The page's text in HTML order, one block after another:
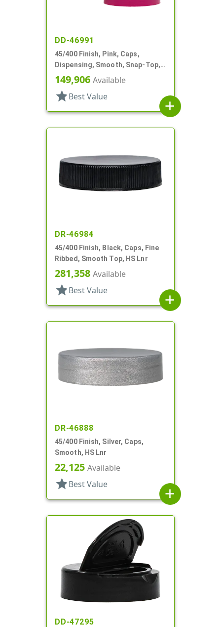
DD-46991
45/400 Finish, Pink, Caps,
Dispensing, Smooth, Snap-Top,
1.27" Orf, HS Lnr
149,906 Available
star Best Value
add
DR-46984
45/400 Finish, Black, Caps, Fine
Ribbed, Smooth Top, HS Lnr
281,358 Available
star Best Value
add
DR-46888
45/400 Finish, Silver, Caps,
Smooth, HS Lnr
22,125 Available
star Best Value
add
DD-47295